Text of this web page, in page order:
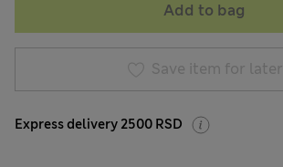
Add to bag
Save item for later
Express delivery 2500 RSD